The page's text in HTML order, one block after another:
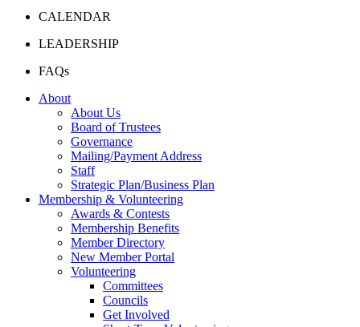
CALENDAR
LEADERSHIP
FAQs
About
About Us
Board of Trustees
Governance
Mailing/Payment Address
Staff
Strategic Plan/Business Plan
Membership & Volunteering
Awards & Contests
Membership Benefits
Member Directory
New Member Portal
Volunteering
Committees
Councils
Get Involved